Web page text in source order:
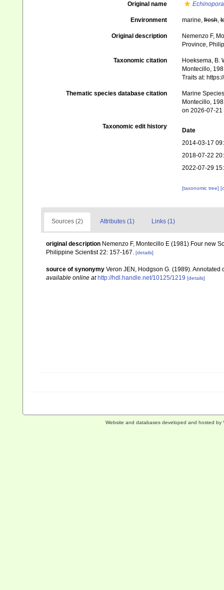
Original name
Environment marine,fresh,
Original description
Nemenzo F,
Province,
Taxonomic citation
Hoeksema, B.
Montecillo,
Traits at:
Thematic species database citation
Marine
Montecillo,
on 2026-07-21
Taxonomic edit history
Date
2014-03-17
2018-07-22
2022-07-29
[taxonomic tree]
Sources (2) Attributes (1) Links (1)
original description Nemenzo F, Montecillo E (1981) Four new
Philippine Scientist 22: 157-167. [details]
source of synonymy Veron JEN, Hodgson G. (1989).
available online at http://hdl.handle.net/10125/1219 [details]
Website and databases developed and hosted by